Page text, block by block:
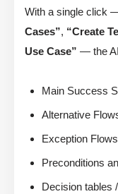
With a single click
Cases”, “Create
Use Case” — the
Main Success
Alternative
Exception
Preconditions
Decision tables